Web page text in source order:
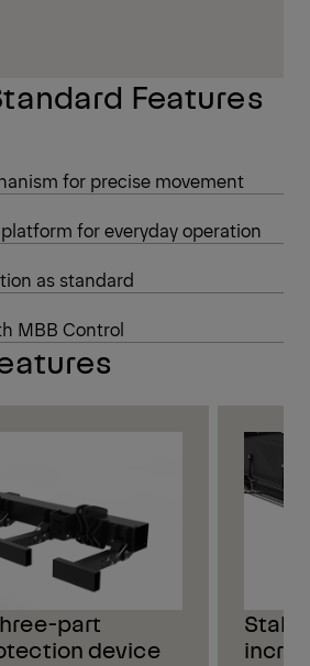
Features
for precise movement
for everyday operation
as standard
MBB Control
part
device